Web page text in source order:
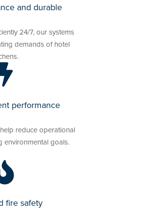
and durable
24/7, our systems
demands of hotel
performance
reduce operational
environmental goals.
fire safety